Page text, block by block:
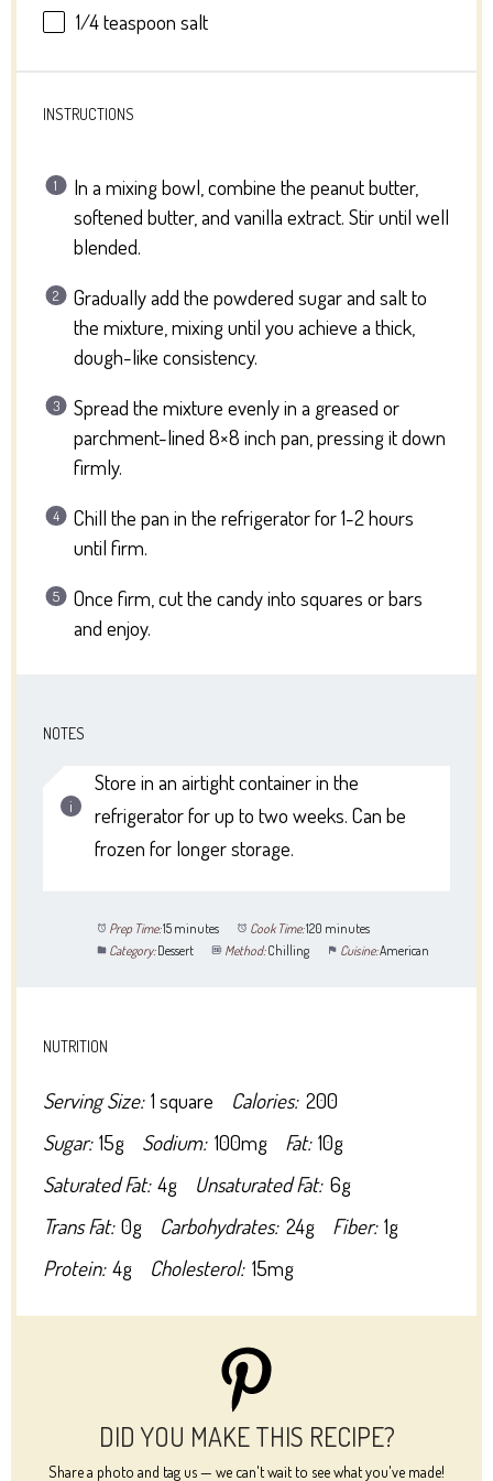
1/4 teaspoon salt
INSTRUCTIONS
In a mixing bowl, combine the peanut butter,
softened butter, and vanilla extract. Stir until well
blended.
Gradually add the powdered sugar and salt to
the mixture, mixing until you achieve a thick,
dough-like consistency.
Spread the mixture evenly in a greased or
parchment-lined 8×8 inch pan, pressing it down
firmly.
Chill the pan in the refrigerator for 1-2 hours
until firm.
Once firm, cut the candy into squares or bars
and enjoy.
NOTES
Store in an airtight container in the
refrigerator for up to two weeks. Can be
frozen for longer storage.
Prep Time:15 minutes Cook Time:120 minutes
Category:Dessert Method:Chilling Cuisine:American
NUTRITION
Serving Size: 1 square Calories: 200
Sugar: 15g Sodium: 100mg Fat: 10g
Saturated Fat: 4g Unsaturated Fat: 6g
Trans Fat: 0g Carbohydrates: 24g Fiber: 1g
Protein: 4g Cholesterol: 15mg
DID YOU MAKE THIS RECIPE?
Share a photo and tag us — we can't wait to see what you've made!